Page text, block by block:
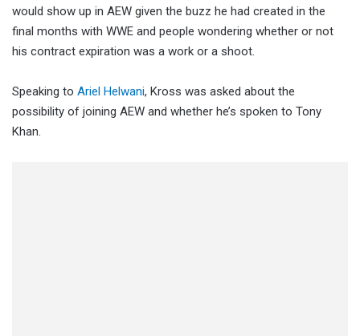
would show up in AEW given the buzz he had created in the
final months with WWE and people wondering whether or not
his contract expiration was a work or a shoot.
Speaking to Ariel Helwani, Kross was asked about the
possibility of joining AEW and whether he’s spoken to Tony
Khan.